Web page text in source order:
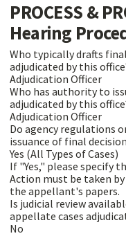
PROCESS &
Hearing
Who typically drafts
adjudicated by this
Adjudication Officer
Who has authority to
adjudicated by this
Adjudication Officer
Do agency regulations
issuance of final
Yes (All Types of Cases)
If "Yes," please specify
Action must be taken
the appellant's papers.
Is judicial review
appellate cases
No